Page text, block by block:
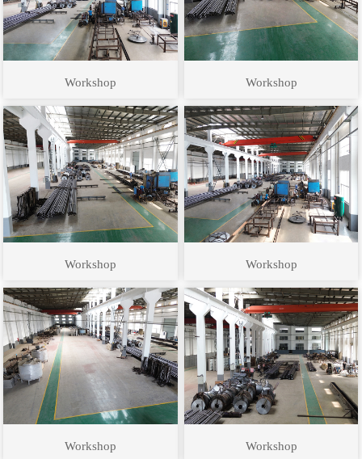
Workshop Workshop
Workshop Workshop
Workshop Workshop